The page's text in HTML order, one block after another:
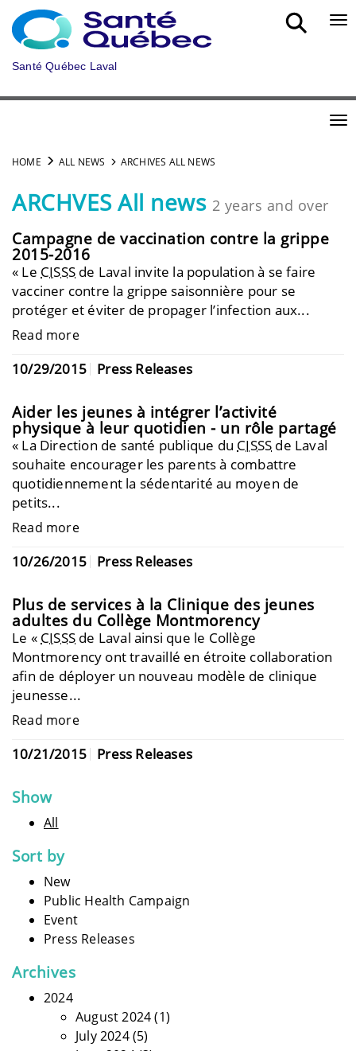
Skip to main content
Santé Québec Laval
HOME ALL NEWS ARCHIVES ALL NEWS
ARCHVES All news 2 years and over
Campagne de vaccination contre la grippe
2015-2016
« Le CISSS de Laval invite la population à se faire
vacciner contre la grippe saisonnière pour se
protéger et éviter de propager l’infection aux...
Read more
10/29/2015 Press Releases
Aider les jeunes à intégrer l’activité
physique à leur quotidien - un rôle partagé
« La Direction de santé publique du CISSS de Laval
souhaite encourager les parents à combattre
quotidiennement la sédentarité au moyen de
petits...
Read more
10/26/2015 Press Releases
Plus de services à la Clinique des jeunes
adultes du Collège Montmorency
Le « CISSS de Laval ainsi que le Collège
Montmorency ont travaillé en étroite collaboration
afin de déployer un nouveau modèle de clinique
jeunesse...
Read more
10/21/2015 Press Releases
Show
All
Sort by
New
Public Health Campaign
Event
Press Releases
Archives
2024
August 2024(1)
July 2024(5)